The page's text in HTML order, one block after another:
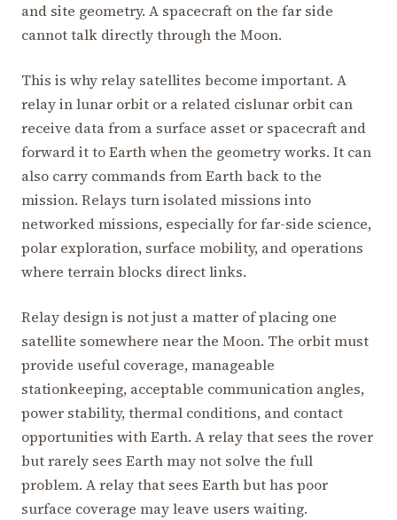
and site geometry. A spacecraft on the far side
cannot talk directly through the Moon.
This is why relay satellites become important. A
relay in lunar orbit or a related cislunar orbit can
receive data from a surface asset or spacecraft and
forward it to Earth when the geometry works. It can
also carry commands from Earth back to the
mission. Relays turn isolated missions into
networked missions, especially for far-side science,
polar exploration, surface mobility, and operations
where terrain blocks direct links.
Relay design is not just a matter of placing one
satellite somewhere near the Moon. The orbit must
provide useful coverage, manageable
stationkeeping, acceptable communication angles,
power stability, thermal conditions, and contact
opportunities with Earth. A relay that sees the rover
but rarely sees Earth may not solve the full
problem. A relay that sees Earth but has poor
surface coverage may leave users waiting.